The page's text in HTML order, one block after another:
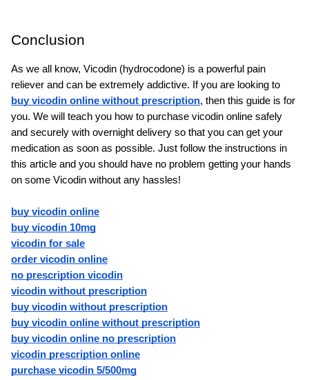
Conclusion
As we all know, Vicodin (hydrocodone) is a powerful pain
buy vicodin online without prescription, then this guide is for
you. We will teach you how to purchase vicodin online safely
and securely with overnight delivery so that you can get your
medication as soon as possible. Just follow the instructions in
this article and you should have no problem getting your hands
on some Vicodin without any hassles!
buy vicodin online
buy vicodin 10mg
vicodin for sale
order vicodin online
no prescription vicodin
vicodin without prescription
buy vicodin without prescription
buy vicodin online without prescription
buy vicodin online no prescription
vicodin prescription online
purchase vicodin 5/500mg